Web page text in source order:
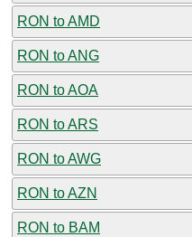
RON to AMD
RON to ANG
RON to AOA
RON to ARS
RON to AWG
RON to AZN
RON to BAM